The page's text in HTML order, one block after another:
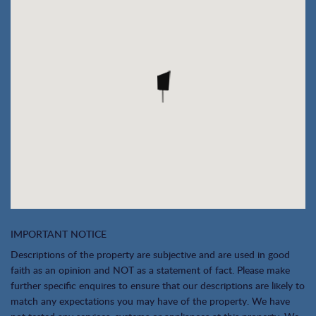
IMPORTANT NOTICE
Descriptions of the property are subjective and are used in good
faith as an opinion and NOT as a statement of fact. Please make
further specific enquires to ensure that our descriptions are likely to
match any expectations you may have of the property. We have